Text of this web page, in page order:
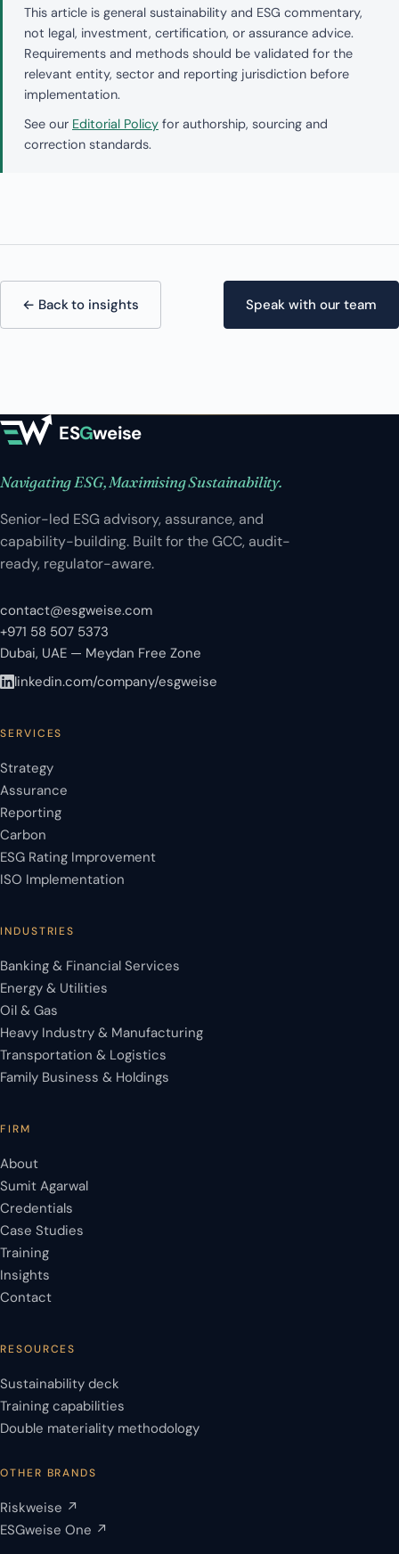
This article is general sustainability and ESG commentary,
not legal, investment, certification, or assurance advice.
Requirements and methods should be validated for the
relevant entity, sector and reporting jurisdiction before
implementation.
See our Editorial Policy for authorship, sourcing and
correction standards.
← Back to insights Speak with our team
ESGweise
Navigating ESG, Maximising Sustainability.
Senior-led ESG advisory, assurance, and
capability-building. Built for the GCC, audit-
ready, regulator-aware.
contact@esgweise.com
+971 58 507 5373
Dubai, UAE — Meydan Free Zone
linkedin.com/company/esgweise
SERVICES
Strategy
Assurance
Reporting
Carbon
ESG Rating Improvement
ISO Implementation
INDUSTRIES
Banking & Financial Services
Energy & Utilities
Oil & Gas
Heavy Industry & Manufacturing
Transportation & Logistics
Family Business & Holdings
FIRM
About
Sumit Agarwal
Credentials
Case Studies
Training
Insights
Contact
RESOURCES
Sustainability deck
Training capabilities
Double materiality methodology
OTHER BRANDS
Riskweise ↗
ESGweise One ↗